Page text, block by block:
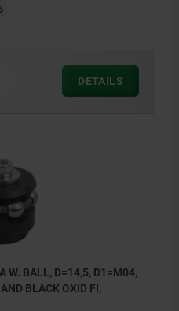
light marking is
hole surfaces.
the mandrel
DETAILS
W. BALL, D=14,5, D1=M04,
BLACK OXID FI,